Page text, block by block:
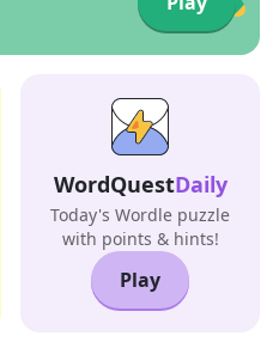
WordQuestDaily
Today's Wordle puzzle
with points & hints!
Play